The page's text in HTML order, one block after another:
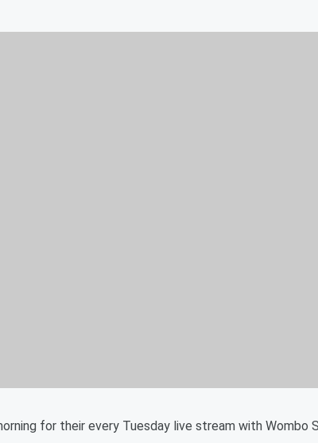
for their every Tuesday live stream with Wombo